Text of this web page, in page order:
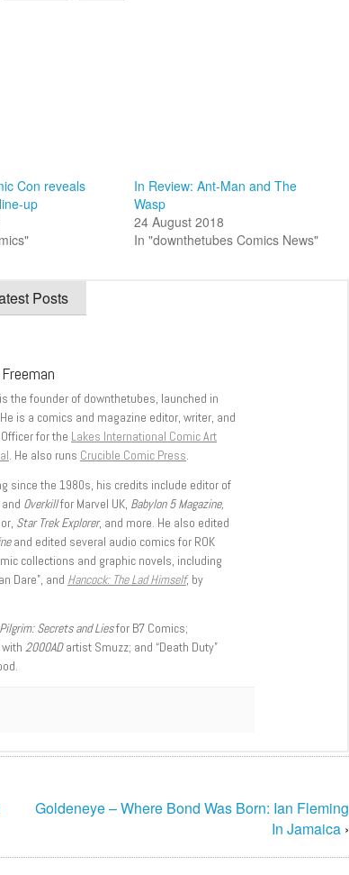
Con reveals
up
In Review: Ant-Man and The
Wasp
24 August 2018
In "downthetubes Comics News"
Posts
the founder of downthetubes, launched in
is a comics and magazine editor, writer, and
for the Lakes International Comic Art
. He also runs Crucible Comic Press.
since the 1980s, his credits include editor of
and Overkillfor Marvel UK, Babylon 5 Magazine,
Star Trek Explorer, and more. He also edited
and edited several audio comics for ROK
collections and graphic novels, including
Dare”, and Hancock: The Lad Himself, by
Pilgrim: Secrets and Liesfor B7 Comics;
2000ADartist Smuzz; and “Death Duty”
Goldeneye – Where Bond Was Born: Ian Fleming
In Jamaica ›